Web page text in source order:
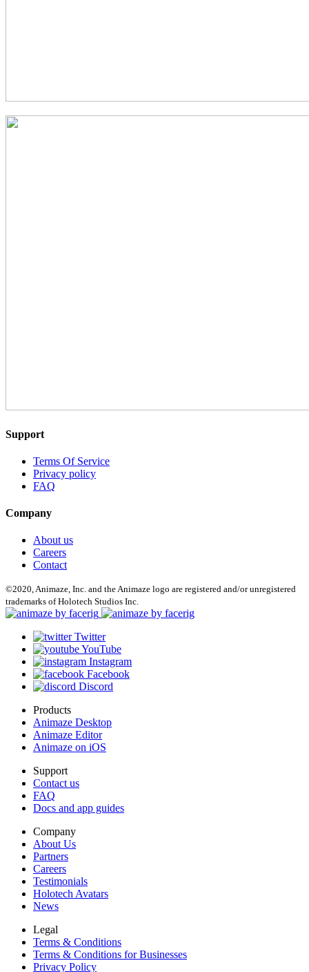
Support
Terms Of Service
Privacy policy
FAQ
Company
About us
Careers
Contact
©2020, Animaze, Inc. and the Animaze logo are registered and/or unregistered
trademarks of Holotech Studios Inc.
Twitter
YouTube
Instagram
Facebook
Discord
Products
Animaze Desktop
Animaze Editor
Animaze on iOS
Support
Contact us
FAQ
Docs and app guides
Company
About Us
Partners
Careers
Testimonials
Holotech Avatars
News
Legal
Terms & Conditions
Terms & Conditions for Businesses
Privacy Policy